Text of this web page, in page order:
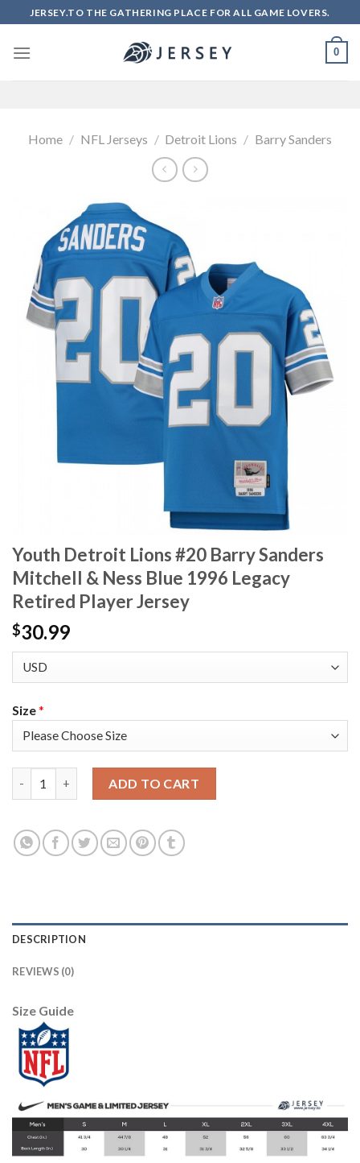
to
content
JERSEY.TO THE GATHERING PLACE FOR ALL GAME LOVERS.
0
Home / NFL Jerseys / Detroit Lions / Barry Sanders
Youth Detroit Lions #20 Barry Sanders
Mitchell & Ness Blue 1996 Legacy
Retired Player Jersey
$30.99
Size*
ADD TO CART
DESCRIPTION
REVIEWS (0)
Size Guide